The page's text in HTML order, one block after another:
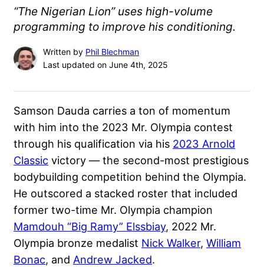
“The Nigerian Lion” uses high-volume
programming to improve his conditioning.
Written by Phil Blechman
Last updated on June 4th, 2025
Samson Dauda carries a ton of momentum
with him into the 2023 Mr. Olympia contest
through his qualification via his 2023 Arnold
Classic victory — the second-most prestigious
bodybuilding competition behind the Olympia.
He outscored a stacked roster that included
former two-time Mr. Olympia champion
Mamdouh “Big Ramy” Elssbiay, 2022 Mr.
Olympia bronze medalist Nick Walker, William
Bonac, and Andrew Jacked.